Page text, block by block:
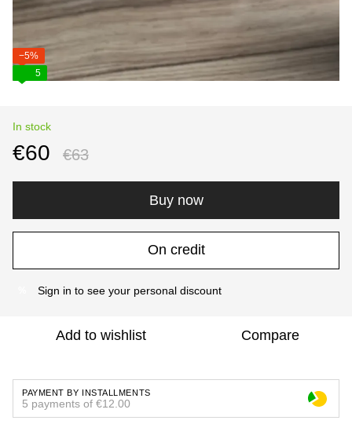
−5%
5
In stock
€60 €63
Buy now
On credit
Sign in to see your personal discount
Add to wishlist Compare
PAYMENT BY INSTALLMENTS
5 payments of €12.00